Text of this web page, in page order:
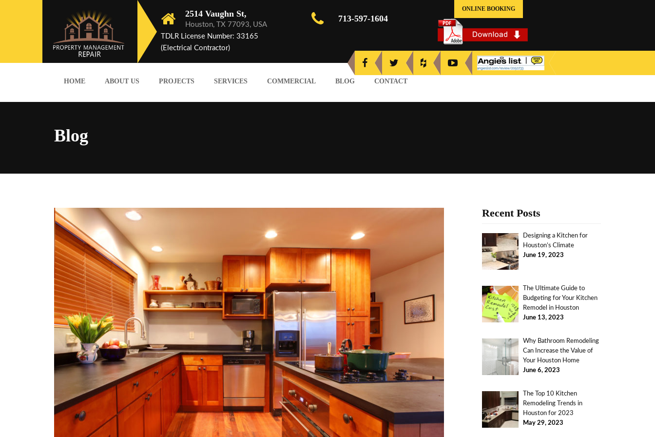
2514 Vaughn St,
Houston, TX 77093, USA
TDLR License Number: 33165
(Electrical Contractor)
713-597-1604
ONLINE BOOKING
HOME ABOUT US PROJECTS SERVICES COMMERCIAL BLOG CONTACT
Blog
Recent Posts
Designing a Kitchen for
Houston’s Climate
June 19, 2023
The Ultimate Guide to
Budgeting for Your Kitchen
Remodel in Houston
June 13, 2023
Why Bathroom Remodeling
Can Increase the Value of
Your Houston Home
June 6, 2023
The Top 10 Kitchen
Remodeling Trends in
Houston for 2023
May 29, 2023